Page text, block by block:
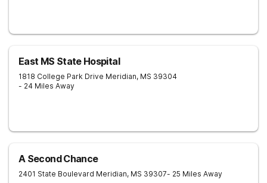
East MS State Hospital
1818 College Park Drive Meridian, MS 39304
- 24 Miles Away
A Second Chance
2401 State Boulevard Meridian, MS 39307- 25 Miles Away